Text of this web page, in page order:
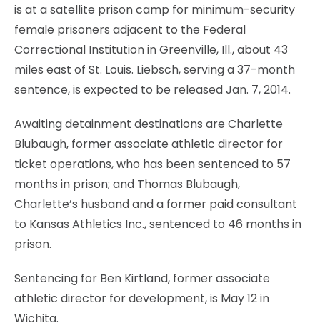
is at a satellite prison camp for minimum-security
female prisoners adjacent to the Federal
Correctional Institution in Greenville, Ill., about 43
miles east of St. Louis. Liebsch, serving a 37-month
sentence, is expected to be released Jan. 7, 2014.
Awaiting detainment destinations are Charlette
Blubaugh, former associate athletic director for
ticket operations, who has been sentenced to 57
months in prison; and Thomas Blubaugh,
Charlette’s husband and a former paid consultant
to Kansas Athletics Inc., sentenced to 46 months in
prison.
Sentencing for Ben Kirtland, former associate
athletic director for development, is May 12 in
Wichita.